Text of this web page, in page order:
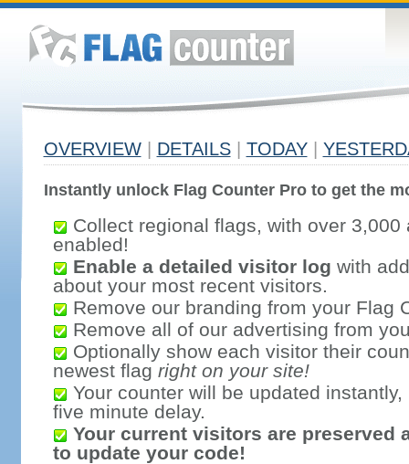
OVERVIEW DETAILS TODAY
Instantly unlock Flag Counter Pro to get the
Collect regional flags, with over 3,000
enabled!
Enable a detailed visitor log with
about your most recent visitors.
Remove our branding from your Flag
Remove all of our advertising from
Optionally show each visitor their
newest flag right on your site!
Your counter will be updated
five minute delay.
Your current visitors are preserved
to update your code!